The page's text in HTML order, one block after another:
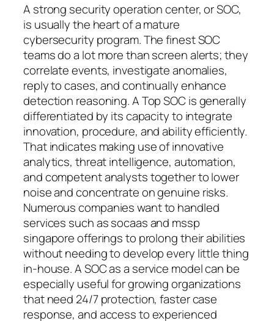
A strong security operation center, or SOC,
is usually the heart of a mature
cybersecurity program. The finest SOC
teams do a lot more than screen alerts; they
correlate events, investigate anomalies,
reply to cases, and continually enhance
detection reasoning. A Top SOC is generally
differentiated by its capacity to integrate
innovation, procedure, and ability efficiently.
That indicates making use of innovative
analytics, threat intelligence, automation,
and competent analysts together to lower
noise and concentrate on genuine risks.
Numerous companies want to handled
services such as socaas and mssp
singapore offerings to prolong their abilities
without needing to develop every little thing
in-house. A SOC as a service model can be
especially useful for growing organizations
that need 24/7 protection, faster case
response, and access to experienced